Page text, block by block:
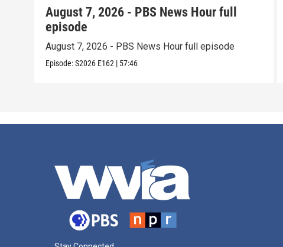
August 7, 2026 - PBS News Hour full
episode
August 7, 2026 - PBS News Hour full episode
Episode:S2026 E162 | 57:46